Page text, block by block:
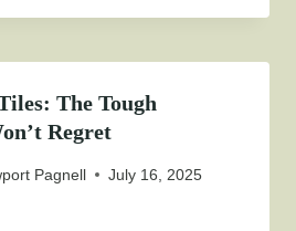
The Tough
Regret
Pagnell July 16, 2025